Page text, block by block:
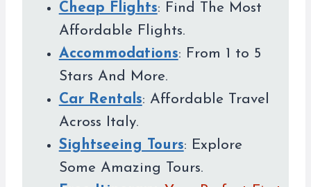
Cheap Flights: Find The Most
Affordable Flights.
Accommodations: From 1 to 5
Stars And More.
Car Rentals: Affordable Travel
Across Italy.
Sightseeing Tours: Explore
Some Amazing Tours.